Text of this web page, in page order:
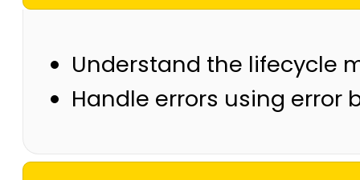
Understand the lifecycle
Handle errors using error